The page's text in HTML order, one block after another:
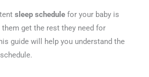
sleep schedulefor your baby is
get the rest they need for
guide will help you understand the